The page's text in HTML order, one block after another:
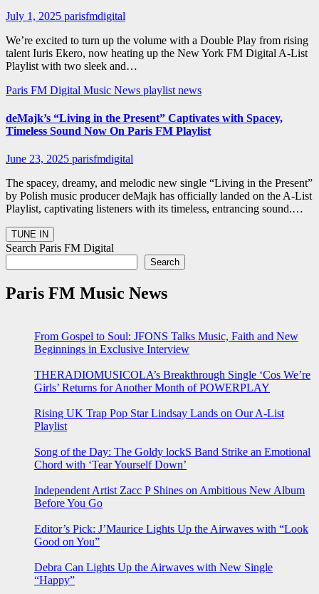
July 1, 2025 parisfmdigital
We’re excited to turn up the volume with a Double Play from rising
talent Iuris Ekero, now heating up the New York FM Digital A-List
Playlist with two sleek and…
Paris FM Digital Music News playlist news
deMajk’s “Living in the Present” Captivates with Spacey,
Timeless Sound Now On Paris FM Playlist
June 23, 2025 parisfmdigital
The spacey, dreamy, and melodic new single “Living in the Present”
by Polish music producer deMajk has officially landed on the A-List
Playlist, captivating listeners with its timeless, entrancing sound.…
Search Paris FM Digital
Search
Paris FM Music News
From Gospel to Soul: JFONS Talks Music, Faith and New
Beginnings in Exclusive Interview
THERADIOMUSICOLA’s Breakthrough Single ‘Cos We’re
Girls’ Returns for Another Month of POWERPLAY
Rising UK Trap Pop Star Lindsay Lands on Our A-List
Playlist
Song of the Day: The Goldy lockS Band Strike an Emotional
Chord with ‘Tear Yourself Down’
Independent Artist Zacc P Shines on Ambitious New Album
Before You Go
Editor’s Pick: J’Maurice Lights Up the Airwaves with “Look
Good on You”
Debra Can Lights Up the Airwaves with New Single
“Happy”